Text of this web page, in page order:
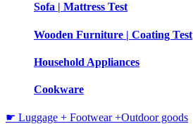
Sofa | Mattress Test
Wooden Furniture | Coating Test
Household Appliances
Cookware
☛ Luggage + Footwear +Outdoor goods